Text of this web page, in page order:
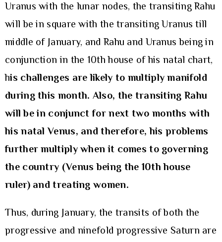
Uranus with the lunar nodes, the transiting Rahu
will be in square with the transiting Uranus till
middle of January, and Rahu and Uranus being in
conjunction in the 10th house of his natal chart,
his challenges are likely to multiply manifold
during this month. Also, the transiting Rahu
will be in conjunct for next two months with
his natal Venus, and therefore, his problems
further multiply when it comes to governing
the country (Venus being the 10th house
ruler) and treating women.
Thus, during January, the transits of both the
progressive and ninefold progressive Saturn are